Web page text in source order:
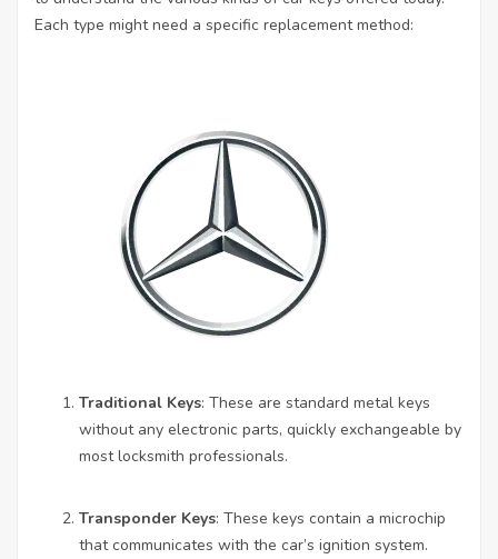
Each type might need a specific replacement method:
Traditional Keys: These are standard metal keys
without any electronic parts, quickly exchangeable by
most locksmith professionals.
Transponder Keys: These keys contain a microchip
that communicates with the car’s ignition system.